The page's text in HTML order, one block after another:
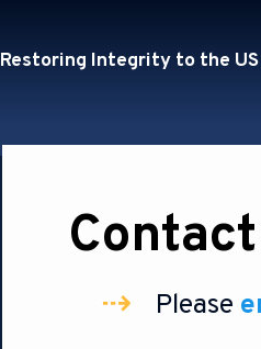
Restoring Integrity to the
Please